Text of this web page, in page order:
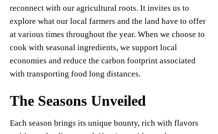
reconnect with our agricultural roots. It invites us to
explore what our local farmers and the land have to offer
at various times throughout the year. When we choose to
cook with seasonal ingredients, we support local
economies and reduce the carbon footprint associated
with transporting food long distances.
The Seasons Unveiled
Each season brings its unique bounty, rich with flavors